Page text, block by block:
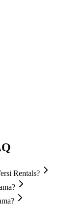
Rentals?